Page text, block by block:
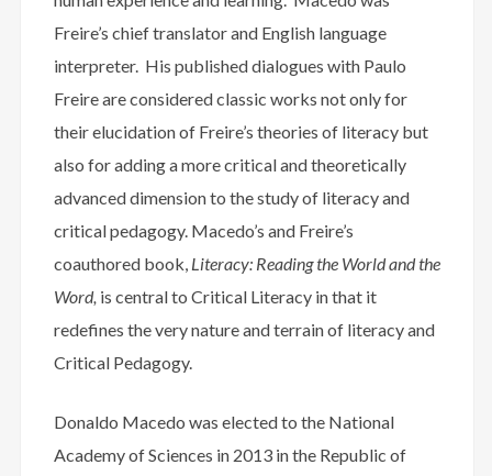
Freire’s chief translator and English language
interpreter. His published dialogues with Paulo
Freire are considered classic works not only for
their elucidation of Freire’s theories of literacy but
also for adding a more critical and theoretically
advanced dimension to the study of literacy and
critical pedagogy. Macedo’s and Freire’s
coauthored book, Literacy: Reading the World and the
Word, is central to Critical Literacy in that it
redefines the very nature and terrain of literacy and
Critical Pedagogy.
Donaldo Macedo was elected to the National
Academy of Sciences in 2013 in the Republic of